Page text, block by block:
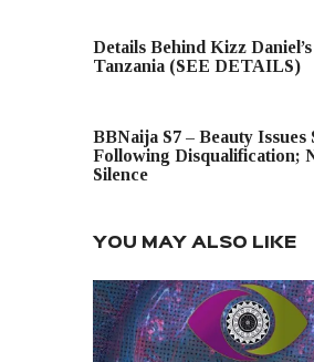
Details Behind Kizz
Tanzania (SEE DETAILS)
BBNaija S7 – Beauty Issues
Following Disqualification;
Silence
YOU MAY ALSO LIKE